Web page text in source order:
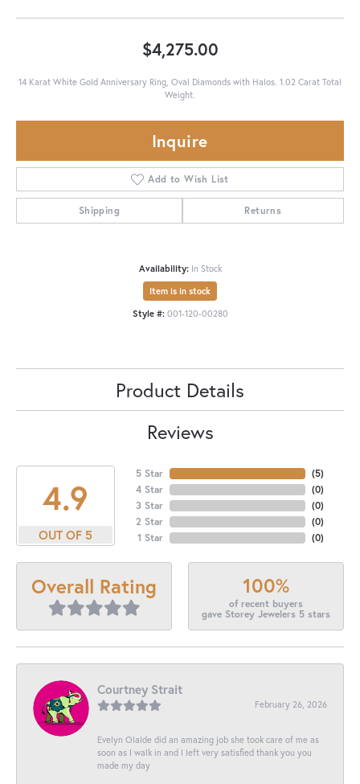
$4,275.00
14 Karat White Gold Anniversary Ring, Oval Diamonds with Halos. 1.02 Carat Total
Weight.
Inquire
Add to Wish List
Shipping Returns
Availability: In Stock
Item is in stock
Style #: 001-120-00280
Product Details
Reviews
4.9
OUT OF 5
5 Star
4 Star
3 Star
2 Star
1 Star
(5)
(0)
(0)
(0)
(0)
Overall Rating 100%
of recent buyers
gave Storey Jewelers 5 stars
Courtney Strait
February 26, 2026
Evelyn Olalde did an amazing job she took care of me as
soon as I walk in and I left very satisfied thank you you
made my day